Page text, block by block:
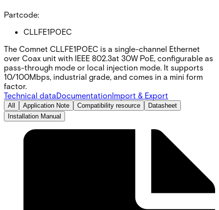
Partcode:
CLLFE1POEC
The Comnet CLLFE1POEC is a single-channel Ethernet
over Coax unit with IEEE 802.3at 30W PoE, configurable as
pass-through mode or local injection mode. It supports
10/100Mbps, industrial grade, and comes in a mini form
factor.
Technical dataDocumentationImport & Export
All Application Note Compatibility resource
Datasheet
Installation Manual